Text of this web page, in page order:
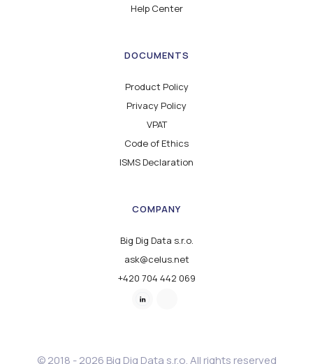
Help Center
DOCUMENTS
Product Policy
Privacy Policy
VPAT
Code of Ethics
ISMS Declaration
COMPANY
Big Dig Data s.r.o.
ask@celus.net
+420 704 442 069
© 2018 - 2026 Big Dig Data s.r.o. All rights reserved